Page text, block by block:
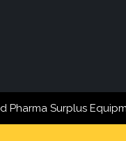
Pharma Surplus